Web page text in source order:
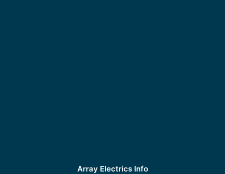
Array Electrics Info